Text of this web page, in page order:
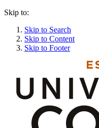
Skip to:
Skip to Search
Skip to Content
Skip to Footer